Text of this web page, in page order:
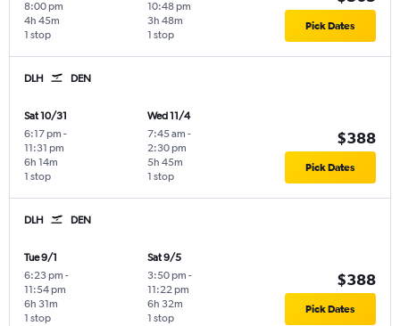
8:00 pm
1 stop
4h 45m
10:48 pm
1 stop
3h 48m Pick Dates
DLH DEN
Sat 10/31
6:17 pm -
11:31 pm
1 stop
6h 14m
Wed 11/4
7:45 am -
2:30 pm
1 stop
5h 45m
$388
Pick Dates
DLH DEN
Tue 9/1
6:23 pm -
11:54 pm
1 stop
6h 31m
Sat 9/5
3:50 pm -
11:22 pm
1 stop
6h 32m
$388
Pick Dates